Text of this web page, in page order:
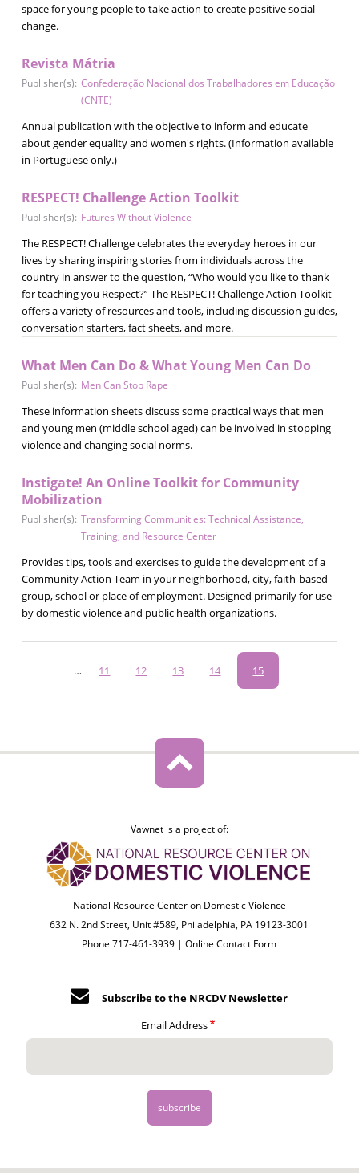
space for young people to take action to create positive social
change.
Revista Mátria
Publisher(s): Confederação Nacional dos Trabalhadores em Educação
(CNTE)
Annual publication with the objective to inform and educate
about gender equality and women's rights. (Information available
in Portuguese only.)
RESPECT! Challenge Action Toolkit
Publisher(s): Futures Without Violence
The RESPECT! Challenge celebrates the everyday heroes in our
lives by sharing inspiring stories from individuals across the
country in answer to the question, “Who would you like to thank
for teaching you Respect?” The RESPECT! Challenge Action Toolkit
offers a variety of resources and tools, including discussion guides,
conversation starters, fact sheets, and more.
What Men Can Do & What Young Men Can Do
Publisher(s): Men Can Stop Rape
These information sheets discuss some practical ways that men
and young men (middle school aged) can be involved in stopping
violence and changing social norms.
Instigate! An Online Toolkit for Community
Mobilization
Publisher(s): Transforming Communities: Technical Assistance,
Training, and Resource Center
Provides tips, tools and exercises to guide the development of a
Community Action Team in your neighborhood, city, faith-based
group, school or place of employment. Designed primarily for use
by domestic violence and public health organizations.
Pagination
… Page
11 Page
12 Page
13 Page
14
Current
page
15
Vawnet is a project of:
National Resource Center on Domestic Violence
632 N. 2nd Street, Unit #589, Philadelphia, PA 19123-3001
Phone 717-461-3939 |Online Contact Form
Subscribe to the NRCDV Newsletter
Email Address